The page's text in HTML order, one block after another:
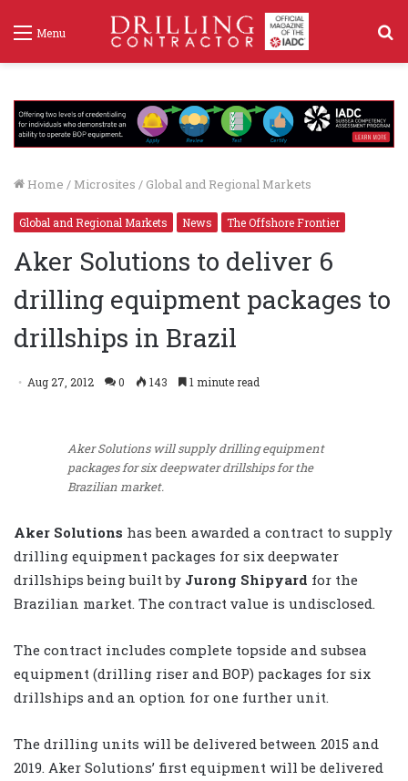
Menu
Home / Microsites / Global and Regional Markets
Global and Regional Markets News The Offshore Frontier
Aker Solutions to deliver 6
drilling equipment packages to
drillships in Brazil
Aug 27, 2012 0 143 1 minute read
Aker Solutions will supply drilling equipment
packages for six deepwater drillships for the
Brazilian market.
Aker Solutions has been awarded a contract to supply
drilling equipment packages for six deepwater
drillships being built by Jurong Shipyard for the
Brazilian market. The contract value is undisclosed.
The contract includes complete topside and subsea
equipment (drilling riser and BOP) packages for six
drillships and an option for one further unit.
The drilling units will be delivered between 2015 and
2019. Aker Solutions’ first equipment will be delivered